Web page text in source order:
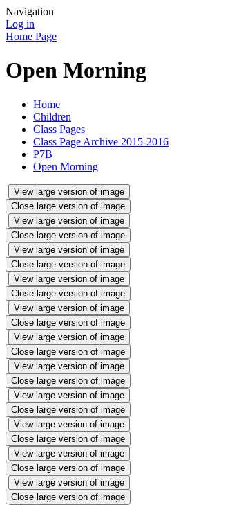
Navigation
Log in
Home Page
Open Morning
Home
Children
Class Pages
Class Page Archive 2015-2016
P7B
Open Morning
View large version of image
Close large version of image
View large version of image
Close large version of image
View large version of image
Close large version of image
View large version of image
Close large version of image
View large version of image
Close large version of image
View large version of image
Close large version of image
View large version of image
Close large version of image
View large version of image
Close large version of image
View large version of image
Close large version of image
View large version of image
Close large version of image
View large version of image
Close large version of image